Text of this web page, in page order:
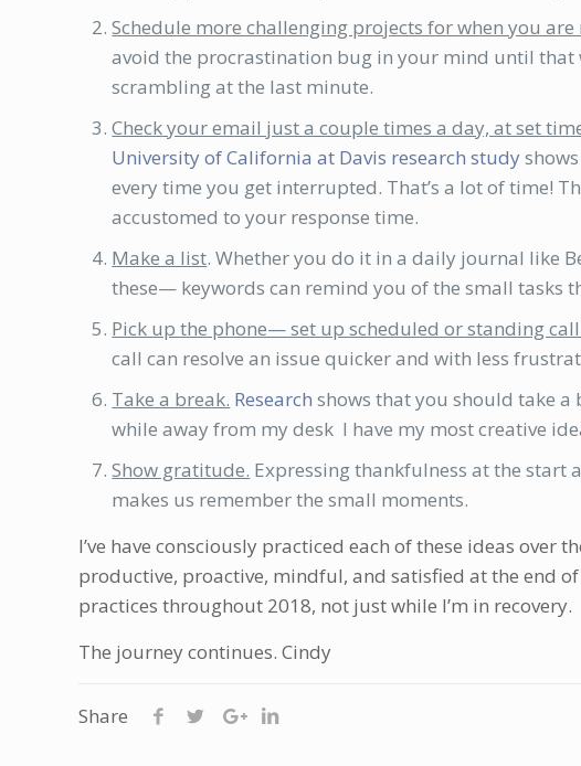
Schedule more challenging projects for when you
avoid the procrastination bug in your mind until that
scrambling at the last minute.
Check your email just a couple times a day, at set
University of California at Davis research study
every time you get interrupted. That’s a lot of time!
accustomed to your response time.
Make a list. Whether you do it in a daily journal like
these— keywords can remind you of the small tasks
Pick up the phone— set up scheduled or standing
call can resolve an issue quicker and with less
Take a break. Researchshows that you should take
while away from my desk I have my most creative
Show gratitude. Expressing thankfulness at the start
makes us remember the small moments.
I’ve have consciously practiced each of these ideas over
productive, proactive, mindful, and satisfied at the end
practices throughout 2018, not just while I’m in recovery.
The journey continues. Cindy
Share